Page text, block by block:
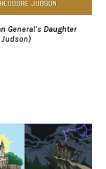
General’s Daughter
Judson)